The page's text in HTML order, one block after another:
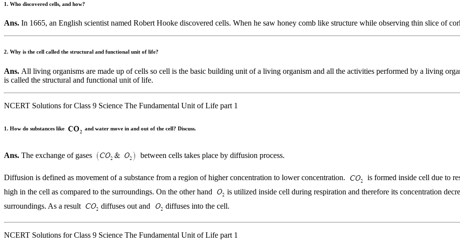
1. Who discovered cells, and how?
Ans. In 1665, an English scientist named Robert Hooke discovered cells. When he saw honey comb like structure while observing thin slice of
2. Why is the cell called the structural and functional unit of life?
Ans. All living organisms are made up of cells so cell is the basic building unit of a living organism and all the activities performed by a living
is called the structural and functional unit of life.
NCERT Solutions for Class 9 Science The Fundamental Unit of Life part 1
1. How do substances like and water move in and out of the cell? Discuss.
Ans. The exchange of gases between cells takes place by diffusion process.
Diffusion is defined as movement of a substance from a region of higher concentration to lower concentration.
is formed inside cell due to
high in the cell as compared to the surroundings. On the other hand
is utilized inside cell during respiration and therefore its concentration
surroundings. As a result
diffuses out and diffuses into the cell.
NCERT Solutions for Class 9 Science The Fundamental Unit of Life part 1